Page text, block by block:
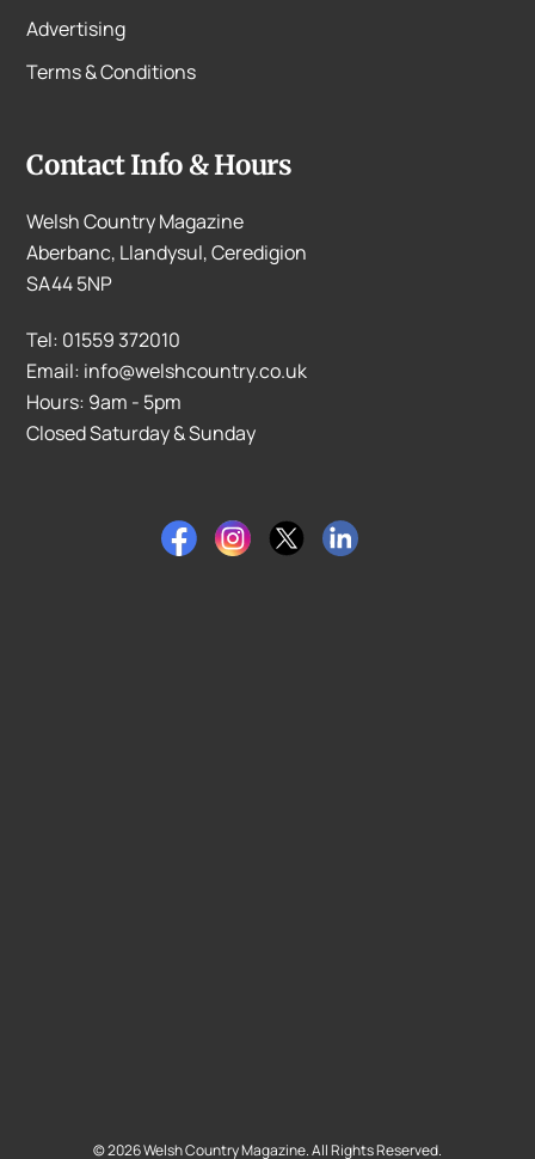
Advertising
Terms & Conditions
Contact Info & Hours
Welsh Country Magazine
Aberbanc, Llandysul, Ceredigion
SA44 5NP
Tel: 01559 372010
Email: info@welshcountry.co.uk
Hours: 9am - 5pm
Closed Saturday & Sunday
©2026Welsh Country Magazine. All Rights Reserved.